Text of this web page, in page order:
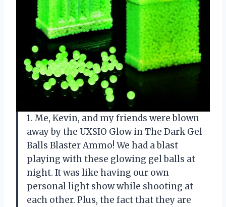
1. Me, Kevin, and my friends were blown
away by the UXSIO Glow in The Dark Gel
Balls Blaster Ammo! We had a blast
playing with these glowing gel balls at
night. It was like having our own
personal light show while shooting at
each other. Plus, the fact that they are